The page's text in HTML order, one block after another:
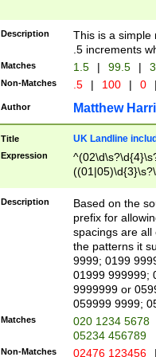
Description
This is a simple
.5 increments
Matches 1.5 | 99.5 |
Non-Matches .5 | 100 | 0
Author Matthew
Title UK Landline
Expression
Description
Based on the
prefix for
spacings are all
the patterns it
9999; 0199
01999 999999;
9999999 or
059999 9999;
Matches
020 1234 5678
05234 456789
Non-Matches 02476 123456